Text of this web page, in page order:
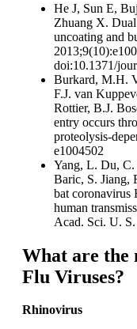
He J, Sun E,
Zhuang X.
uncoating and
doi:10.1371/
Burkard, M.H.
F.J. van
Rottier, B.J.
entry occurs
proteolysis-
e1004502
Yang, L. Du,
Baric, S. Jiang,
bat
human
Acad. Sci. U.
What are the
Flu Viruses?
Rhinovirus